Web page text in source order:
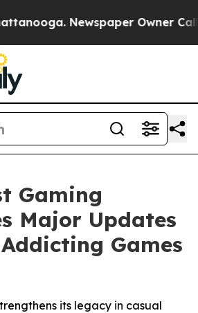
Newspaper Owner
Gaming
Major Updates
Games
its legacy in casual